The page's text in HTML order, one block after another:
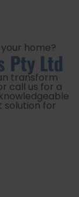
home?
Pty Ltd
transform
call us for a
solution for